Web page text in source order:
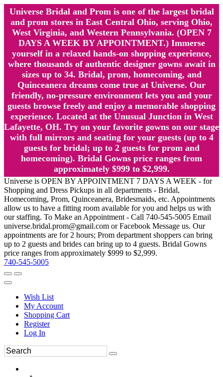
Universe Bridal and Prom is one of the largest bridal
and prom stores in East Central Ohio, serving Ohio,
West Virginia, and Western Pennsylvania. (OPEN 7
DAYS A WEEK BY APPOINTMENT.) Immerse
yourself in a relaxed hands-on shopping experience,
where thousands of authentic designer gowns await in
sizes up to 34. Bridal, prom, homecoming, and
Quinceanera dreams come true at Universe. Our
friendly, no-pressure environment lets you and your
guests browse freely and enjoy a memorable shopping
experience. Located at the Unusual Junction in West
Lafayette, OH. Try on your favorite gowns on our stage
with full mirrors and seating for your guests (up to 4
guests for bridal; up to 2 guests for prom and
homecoming). Bridal Gowns price ranges from
approximately $999 to $2,999.
Universe is OPEN BY APPOINTMENT 7 DAYS A WEEK - for
Shopping and Dress Pickups in all departments - Bridal,
Homecoming, Prom, Quinceanera, Bridesmaids, etc. Appointments
allow us to have a fitting room available for you and helps us with
our staffing. To Make an Appointment - Call 740-545-5005 Email
universe.bridal.prom@gmail.com or Facebook Message us. Our
appointments are for 2 hours; Prom department shoppers can bring
up to 2 guests and brides can bring up to 4 guests. Bridal Gowns
price ranges from approximately $999 to $2,999.
740-545-5005
Wish List
My Account
Shopping Cart
Register
Log In